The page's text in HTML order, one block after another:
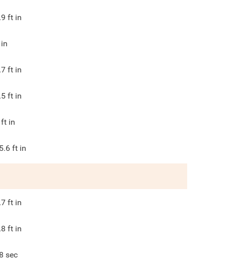
ft in
in
ft in
ft in
ft in
ft in
ft in
ft in
sec